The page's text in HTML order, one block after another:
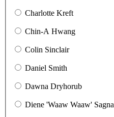
Charlotte Kreft
Chin-A Hwang
Colin Sinclair
Daniel Smith
Dawna Dryhorub
Diene 'Waaw Waaw' Sagna